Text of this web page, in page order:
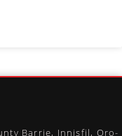
Barrie, Innisfil, Oro-